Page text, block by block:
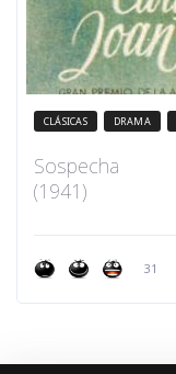
CLÁSICAS DRAMA
Sospecha
(1941)
31